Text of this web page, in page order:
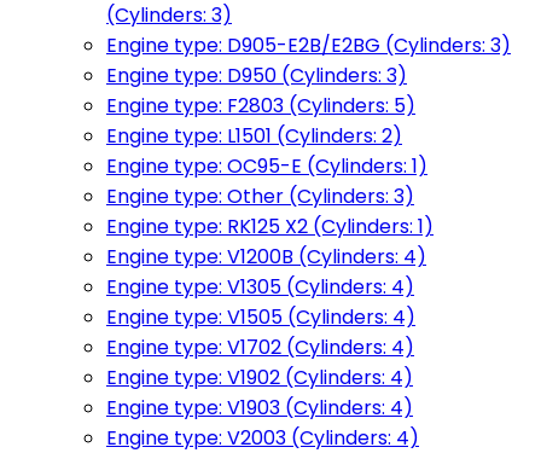
(Cylinders: 3)
Engine type: D905-E2B/E2BG (Cylinders: 3)
Engine type: D950 (Cylinders: 3)
Engine type: F2803 (Cylinders: 5)
Engine type: L1501 (Cylinders: 2)
Engine type: OC95-E (Cylinders: 1)
Engine type: Other (Cylinders: 3)
Engine type: RK125 X2 (Cylinders: 1)
Engine type: V1200B (Cylinders: 4)
Engine type: V1305 (Cylinders: 4)
Engine type: V1505 (Cylinders: 4)
Engine type: V1702 (Cylinders: 4)
Engine type: V1902 (Cylinders: 4)
Engine type: V1903 (Cylinders: 4)
Engine type: V2003 (Cylinders: 4)